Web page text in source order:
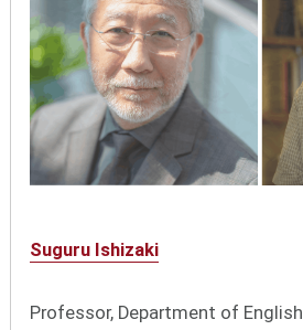
Suguru Ishizaki
Professor, Department of English